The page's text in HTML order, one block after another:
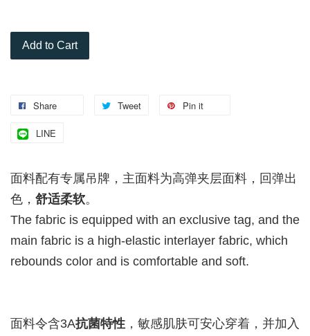
Add to Cart
Share Tweet Pin it
LINE
面料配有专属吊牌，主面料为高弹夹层面料，回弹出
色， 舒适柔软。
The fabric is equipped with an exclusive tag, and the
main fabric is a high-elastic interlayer fabric, which
rebounds color and is comfortable and soft.
面料令含3A抗菌特性 ，敏感肌肤可安心穿着，并加入